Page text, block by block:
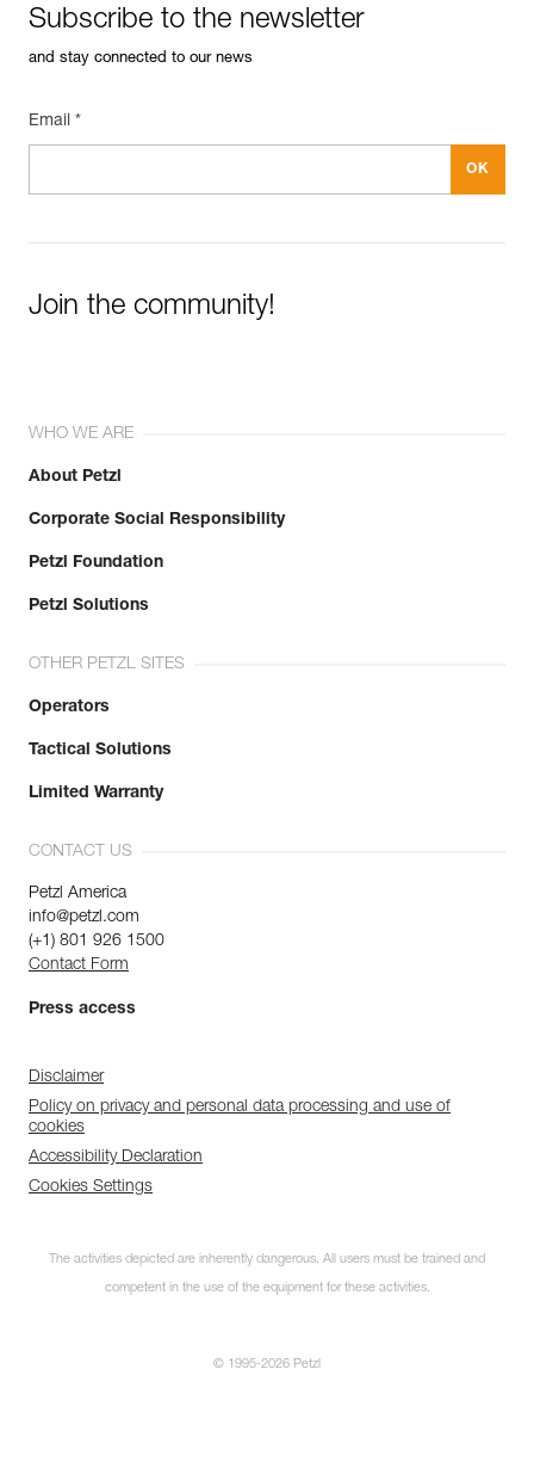
Subscribe to the newsletter
and stay connected to our news
Email *
Join the community!
WHO WE ARE
About Petzl
Corporate Social Responsibility
Petzl Foundation
Petzl Solutions
OTHER PETZL SITES
Operators
Tactical Solutions
Limited Warranty
CONTACT US
Petzl America
info@petzl.com
(+1) 801 926 1500
Contact Form
Press access
Disclaimer
Policy on privacy and personal data processing and use of
cookies
Accessibility Declaration
Cookies Settings
The activities depicted are inherently dangerous. All users must be trained and
competent in the use of the equipment for these activities.
© 1995-2026 Petzl